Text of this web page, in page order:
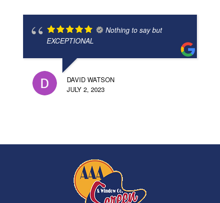
Nothing to say but
EXCEPTIONAL
DAVID WATSON
JULY 2, 2023